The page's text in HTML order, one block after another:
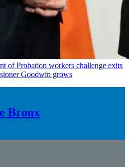
of Probation workers challenge exits
Goodwin grows
Bronx